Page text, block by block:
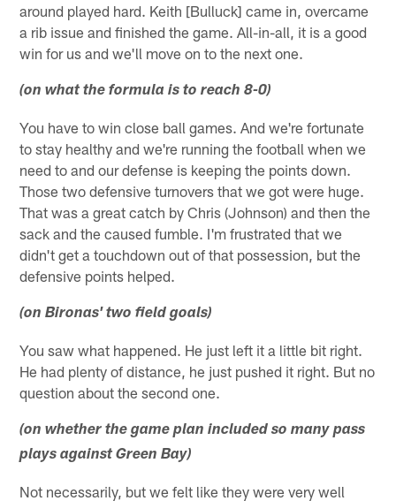
around played hard. Keith [Bulluck] came in, overcame
a rib issue and finished the game. All-in-all, it is a good
win for us and we'll move on to the next one.
(on what the formula is to reach 8-0)
You have to win close ball games. And we're fortunate
to stay healthy and we're running the football when we
need to and our defense is keeping the points down.
Those two defensive turnovers that we got were huge.
That was a great catch by Chris (Johnson) and then the
sack and the caused fumble. I'm frustrated that we
didn't get a touchdown out of that possession, but the
defensive points helped.
(on Bironas' two field goals)
You saw what happened. He just left it a little bit right.
He had plenty of distance, he just pushed it right. But no
question about the second one.
(on whether the game plan included so many pass
plays against Green Bay)
Not necessarily, but we felt like they were very well